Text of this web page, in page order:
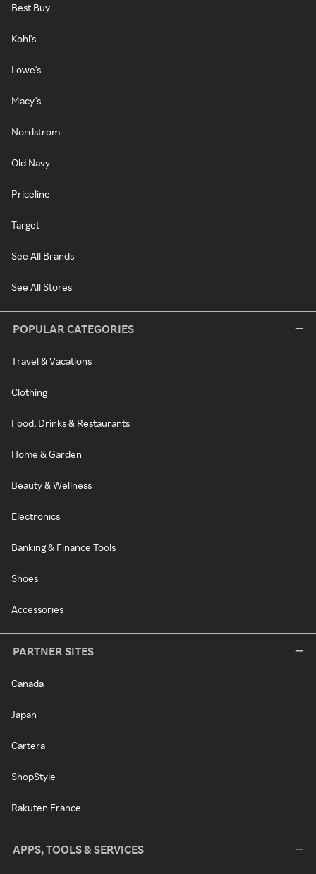
Best Buy
Kohl's
Lowe's
Macy's
Nordstrom
Old Navy
Priceline
Target
See All Brands
See All Stores
POPULAR CATEGORIES
Travel & Vacations
Clothing
Food, Drinks & Restaurants
Home & Garden
Beauty & Wellness
Electronics
Banking & Finance Tools
Shoes
Accessories
PARTNER SITES
Canada
Japan
Cartera
ShopStyle
Rakuten France
APPS, TOOLS & SERVICES